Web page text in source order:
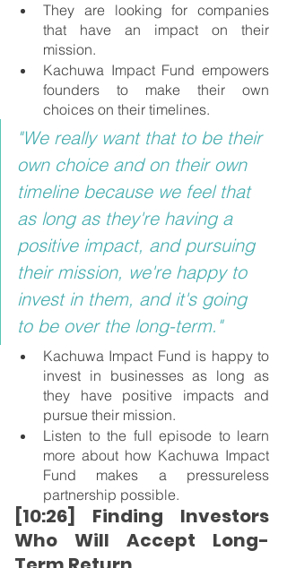
They are looking for companies
that have an impact on their
mission.
Kachuwa Impact Fund empowers
founders to make their own
choices on their timelines.
"We really want that to be their
own choice and on their own
timeline because we feel that
as long as they're having a
positive impact, and pursuing
their mission, we're happy to
invest in them, and it's going
to be over the long-term."
Kachuwa Impact Fund is happy to
invest in businesses as long as
they have positive impacts and
pursue their mission.
Listen to the full episode to learn
more about how Kachuwa Impact
Fund makes a pressureless
partnership possible.
[10:26] Finding Investors
Who Will Accept Long-